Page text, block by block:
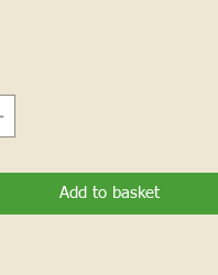
Add to basket